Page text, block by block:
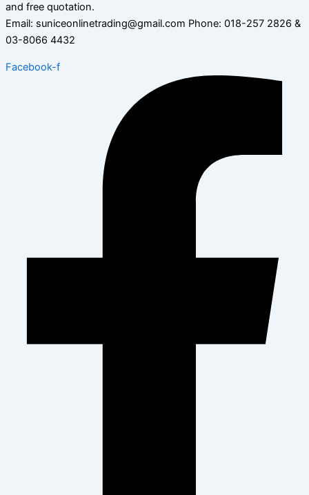
and free quotation.
Email: suniceonlinetrading@gmail.com Phone: 018-257 2826 &
03-8066 4432
Facebook-f